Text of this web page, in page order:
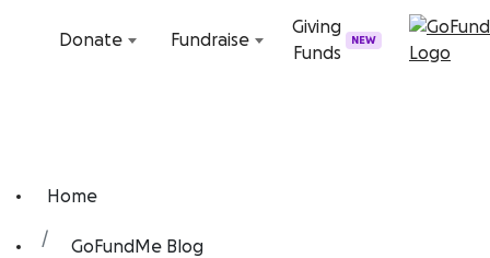
Donate
Fundraise
Giving
Funds
NEW
Home
GoFundMe Blog